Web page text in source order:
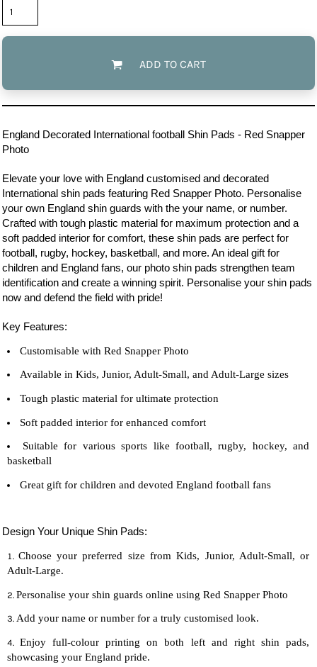
ADD TO CART
England Decorated International football Shin Pads - Red Snapper
Photo
Elevate your love with England customised and decorated
International shin pads featuring Red Snapper Photo. Personalise
your own England shin guards with the your name, or number.
Crafted with tough plastic material for maximum protection and a
soft padded interior for comfort, these shin pads are perfect for
football, rugby, hockey, basketball, and more. An ideal gift for
children and England fans, our photo shin pads strengthen team
identification and create a winning spirit. Personalise your shin pads
now and defend the field with pride!
Key Features:
Customisable with Red Snapper Photo
Available in Kids, Junior, Adult-Small, and Adult-Large sizes
Tough plastic material for ultimate protection
Soft padded interior for enhanced comfort
Suitable for various sports like football, rugby, hockey, and
basketball
Great gift for children and devoted England football fans
Design Your Unique Shin Pads:
Choose your preferred size from Kids, Junior, Adult-Small, or
Adult-Large.
Personalise your shin guards online using Red Snapper Photo
Add your name or number for a truly customised look.
Enjoy full-colour printing on both left and right shin pads,
showcasing your England pride.